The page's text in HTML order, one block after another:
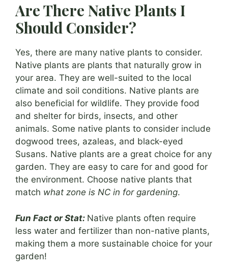
Are There Native Plants I
Should Consider?
Yes, there are many native plants to consider.
Native plants are plants that naturally grow in
your area. They are well-suited to the local
climate and soil conditions. Native plants are
also beneficial for wildlife. They provide food
and shelter for birds, insects, and other
animals. Some native plants to consider include
dogwood trees, azaleas, and black-eyed
Susans. Native plants are a great choice for any
garden. They are easy to care for and good for
the environment. Choose native plants that
match what zone is NC in for gardening.
Fun Fact or Stat: Native plants often require
less water and fertilizer than non-native plants,
making them a more sustainable choice for your
garden!